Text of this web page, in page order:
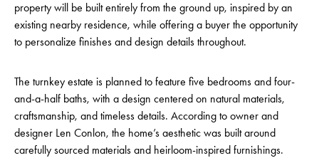
property will be built entirely from the ground up, inspired by an
existing nearby residence, while offering a buyer the opportunity
to personalize finishes and design details throughout.
The turnkey estate is planned to feature five bedrooms and four-
and-a-half baths, with a design centered on natural materials,
craftsmanship, and timeless details. According to owner and
designer Len Conlon, the home’s aesthetic was built around
carefully sourced materials and heirloom-inspired furnishings.